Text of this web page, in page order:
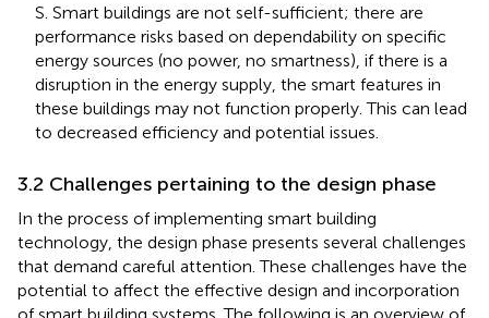
S. Smart buildings are not self-sufficient; there are
performance risks based on dependability on specific
energy sources (no power, no smartness), if there is a
disruption in the energy supply, the smart features in
these buildings may not function properly. This can lead
to decreased efficiency and potential issues.
3.2 Challenges pertaining to the design phase
In the process of implementing smart building
technology, the design phase presents several challenges
that demand careful attention. These challenges have the
potential to affect the effective design and incorporation
of smart building systems. The following is an overview of